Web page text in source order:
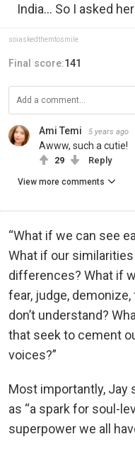
India... So I asked
soiaskedthemtosmile
Final score:141
Ami Temi 5 years ago
Awww, such a cutie!
29 Reply
View more comments
“What if we can see
What if our
differences? What if
fear, judge,
don’t understand?
that seek to cement
voices?”
Most importantly,
as “a spark for soul-
superpower we all